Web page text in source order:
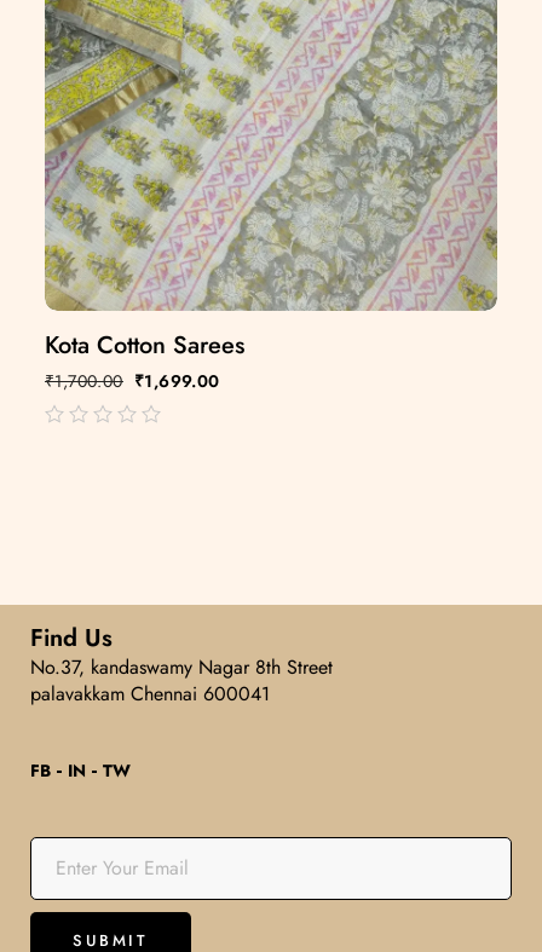
Kota Cotton Sarees
₹1,700.00 ₹1,699.00
Find Us
No.37, kandaswamy Nagar 8th Street
palavakkam Chennai 600041
FB IN TW